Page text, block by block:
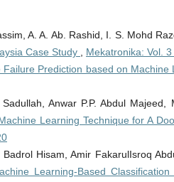
A. A. Ab. Rashid, I. S. Mohd
Case Study
Mekatronika: Vol.
Prediction based on Machine
Anwar P.P. Abdul Majeed,
Learning Technique for A
Hisam, Amir FakarulIsroq
Learning-Based